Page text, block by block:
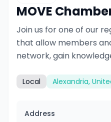
MOVE
Join us for one of our
that allow members
network, gain
Local Alexandria,
Address